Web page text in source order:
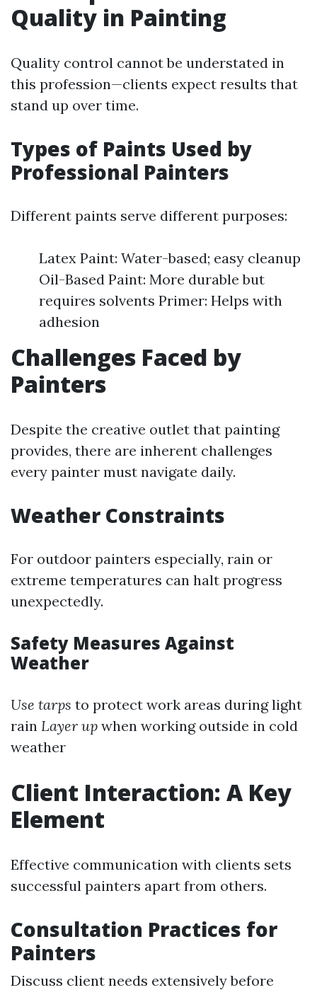
Quality in Painting
Quality control cannot be understated in
this profession—clients expect results that
stand up over time.
Types of Paints Used by
Professional Painters
Different paints serve different purposes:
Latex Paint: Water-based; easy cleanup
Oil-Based Paint: More durable but
requires solvents Primer: Helps with
adhesion
Challenges Faced by
Painters
Despite the creative outlet that painting
provides, there are inherent challenges
every painter must navigate daily.
Weather Constraints
For outdoor painters especially, rain or
extreme temperatures can halt progress
unexpectedly.
Safety Measures Against
Weather
Use tarps to protect work areas during light
rain Layer up when working outside in cold
weather
Client Interaction: A Key
Element
Effective communication with clients sets
successful painters apart from others.
Consultation Practices for
Painters
Discuss client needs extensively before